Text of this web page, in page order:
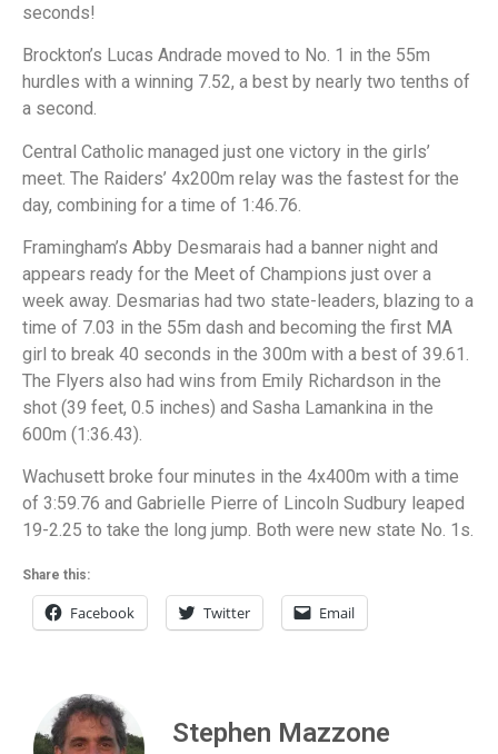
seconds!
Brockton’s Lucas Andrade moved to No. 1 in the 55m
hurdles with a winning 7.52, a best by nearly two tenths of
a second.
Central Catholic managed just one victory in the girls’
meet. The Raiders’ 4x200m relay was the fastest for the
day, combining for a time of 1:46.76.
Framingham’s Abby Desmarais had a banner night and
appears ready for the Meet of Champions just over a
week away. Desmarias had two state-leaders, blazing to a
time of 7.03 in the 55m dash and becoming the first MA
girl to break 40 seconds in the 300m with a best of 39.61.
The Flyers also had wins from Emily Richardson in the
shot (39 feet, 0.5 inches) and Sasha Lamankina in the
600m (1:36.43).
Wachusett broke four minutes in the 4x400m with a time
of 3:59.76 and Gabrielle Pierre of Lincoln Sudbury leaped
19-2.25 to take the long jump. Both were new state No. 1s.
Share this:
Facebook Twitter Email
Stephen Mazzone